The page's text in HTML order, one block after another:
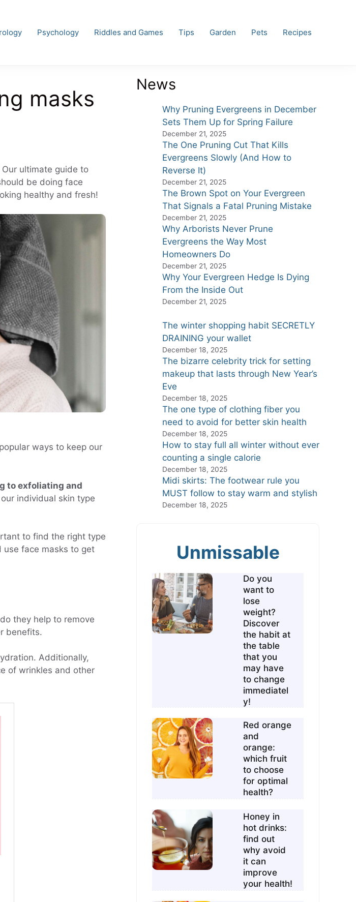
Psychology Riddles and Games Tips Garden Pets Recipes
masks
ultimate guide to
be doing face
healthy and fresh!
ways to keep our
to exfoliating and
individual skin type
to find the right type
use face masks to get
they help to remove
benefits.
Additionally,
of wrinkles and other
News
Why Pruning Evergreens in December
Sets Them Up for Spring Failure
December 21, 2025
The One Pruning Cut That Kills
Evergreens Slowly (And How to
Reverse It)
December 21, 2025
The Brown Spot on Your Evergreen
That Signals a Fatal Pruning Mistake
December 21, 2025
Why Arborists Never Prune
Evergreens the Way Most
Homeowners Do
December 21, 2025
Why Your Evergreen Hedge Is Dying
From the Inside Out
December 21, 2025
The winter shopping habit SECRETLY
DRAINING your wallet
December 18, 2025
The bizarre celebrity trick for setting
makeup that lasts through New Year’s
Eve
December 18, 2025
The one type of clothing fiber you
need to avoid for better skin health
December 18, 2025
How to stay full all winter without ever
counting a single calorie
December 18, 2025
Midi skirts: The footwear rule you
MUST follow to stay warm and stylish
December 18, 2025
Unmissable
Do you
want to
lose
weight?
Discover
the habit at
the table
that you
may have
to change
immediatel
y!
Red orange
and
orange:
which fruit
to choose
for optimal
health?
Honey in
hot drinks:
find out
why avoid
it can
improve
your health!